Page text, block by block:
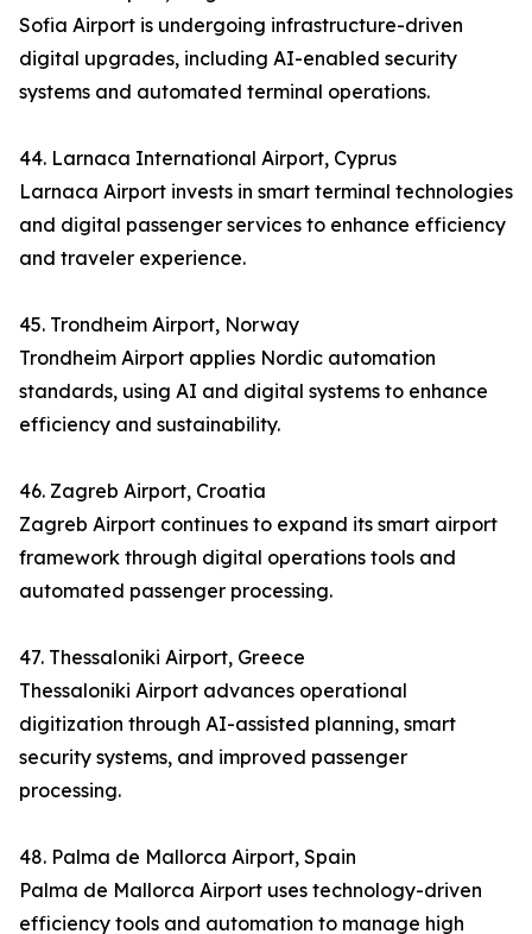
Sofia Airport is undergoing infrastructure-driven
digital upgrades, including AI-enabled security
systems and automated terminal operations.
44. Larnaca International Airport, Cyprus
Larnaca Airport invests in smart terminal technologies
and digital passenger services to enhance efficiency
and traveler experience.
45. Trondheim Airport, Norway
Trondheim Airport applies Nordic automation
standards, using AI and digital systems to enhance
efficiency and sustainability.
46. Zagreb Airport, Croatia
Zagreb Airport continues to expand its smart airport
framework through digital operations tools and
automated passenger processing.
47. Thessaloniki Airport, Greece
Thessaloniki Airport advances operational
digitization through AI-assisted planning, smart
security systems, and improved passenger
processing.
48. Palma de Mallorca Airport, Spain
Palma de Mallorca Airport uses technology-driven
efficiency tools and automation to manage high